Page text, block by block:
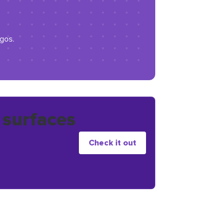
Check it out